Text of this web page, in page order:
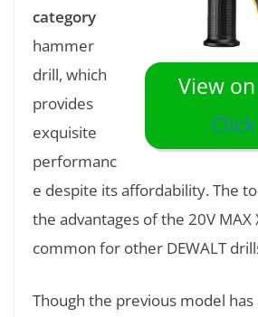
View
category
hammer
drill, which
provides
exquisite
performanc
e despite its affordability. The
the advantages of the 20V MAX
common for other DEWALT
Though the previous model